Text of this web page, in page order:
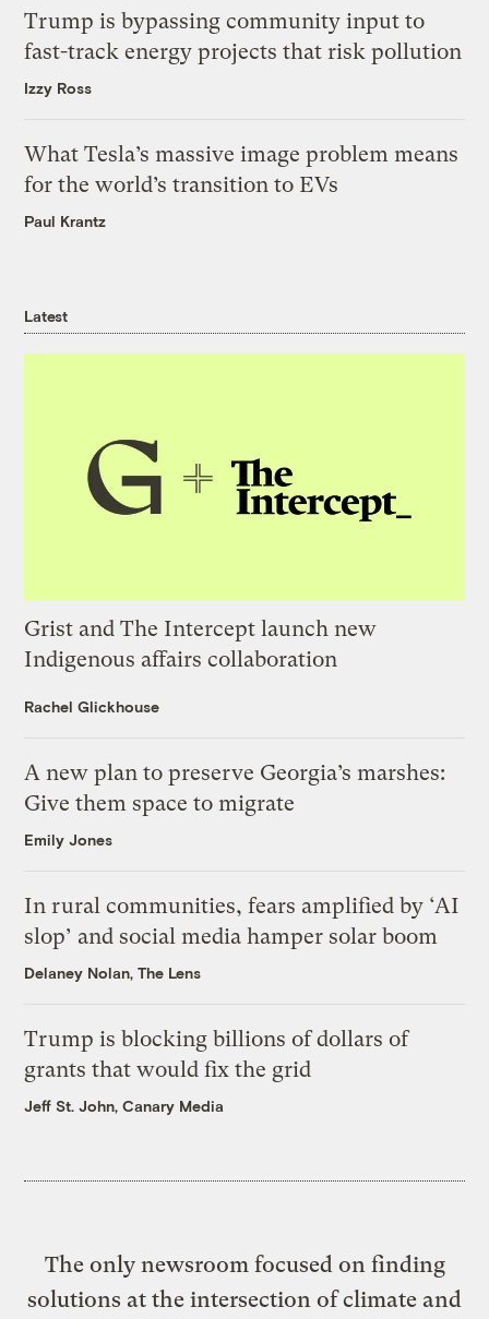
Trump is bypassing community input to
fast-track energy projects that risk pollution
Izzy Ross
What Tesla’s massive image problem means
for the world’s transition to EVs
Paul Krantz
Latest
Grist and The Intercept launch new
Indigenous affairs collaboration
Rachel Glickhouse
A new plan to preserve Georgia’s marshes:
Give them space to migrate
Emily Jones
In rural communities, fears amplified by ‘AI
slop’ and social media hamper solar boom
Delaney Nolan, The Lens
Trump is blocking billions of dollars of
grants that would fix the grid
Jeff St. John, Canary Media
The only newsroom focused on finding
solutions at the intersection of climate and